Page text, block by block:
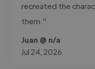
recreated the
them."
Juan @ n/a
Jul 24, 2026